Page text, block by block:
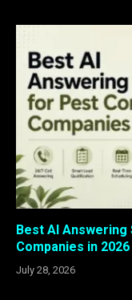
Best AI
Companies in 2026
July 28, 2026